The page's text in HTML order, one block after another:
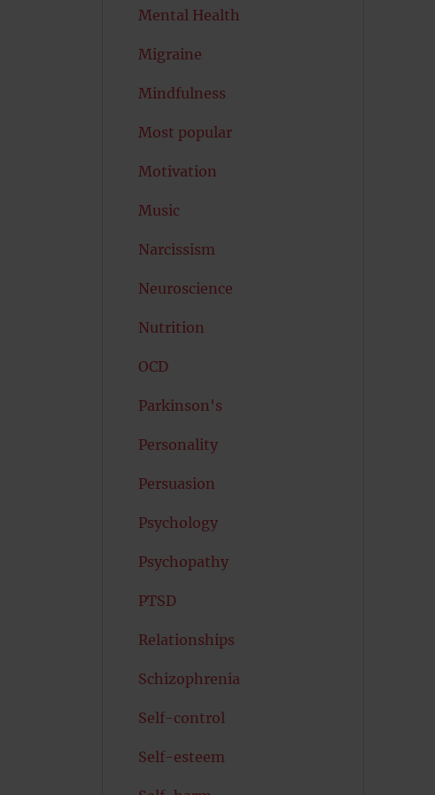
Mental Health
Migraine
Mindfulness
Most popular
Motivation
Music
Narcissism
Neuroscience
Nutrition
OCD
Parkinson's
Personality
Persuasion
Psychology
Psychopathy
PTSD
Relationships
Schizophrenia
Self-control
Self-esteem